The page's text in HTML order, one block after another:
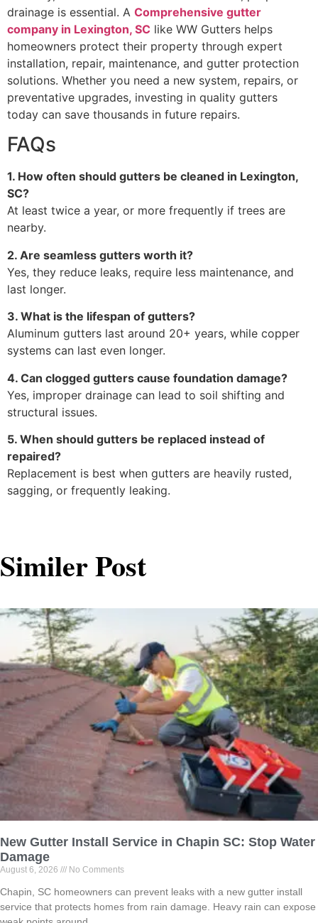
drainage is essential. A Comprehensive gutter
company in Lexington, SC like WW Gutters helps
homeowners protect their property through expert
installation, repair, maintenance, and gutter protection
solutions. Whether you need a new system, repairs, or
preventative upgrades, investing in quality gutters
today can save thousands in future repairs.
FAQs
1. How often should gutters be cleaned in Lexington,
SC?
At least twice a year, or more frequently if trees are
nearby.
2. Are seamless gutters worth it?
Yes, they reduce leaks, require less maintenance, and
last longer.
3. What is the lifespan of gutters?
Aluminum gutters last around 20+ years, while copper
systems can last even longer.
4. Can clogged gutters cause foundation damage?
Yes, improper drainage can lead to soil shifting and
structural issues.
5. When should gutters be replaced instead of
repaired?
Replacement is best when gutters are heavily rusted,
sagging, or frequently leaking.
Similer Post
New Gutter Install Service in Chapin SC: Stop Water
Damage
August 6, 2026 No Comments
Chapin, SC homeowners can prevent leaks with a new gutter install
service that protects homes from rain damage. Heavy rain can expose